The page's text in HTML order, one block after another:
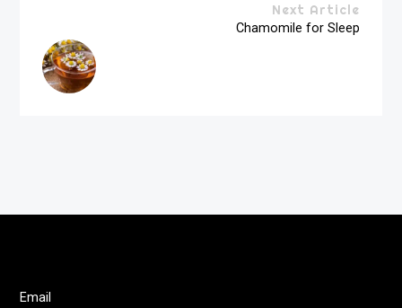
Next Article
Chamomile for Sleep
Email